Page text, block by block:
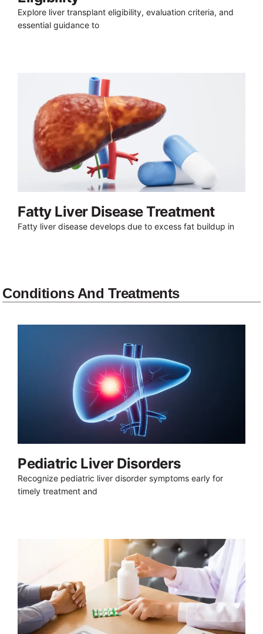
Explore liver transplant eligibility, evaluation criteria, and
essential guidance to
Fatty Liver Disease Treatment
Fatty liver disease develops due to excess fat buildup in
Conditions And Treatments
Pediatric Liver Disorders
Recognize pediatric liver disorder symptoms early for
timely treatment and